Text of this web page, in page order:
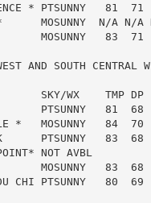
* PTSUNNY   81
*      MOSUNNY  N/A N/
MOSUNNY   83
AND SOUTH
SKY/WX    TMP DP
PTSUNNY   81
*   MOSUNNY   84
PTSUNNY   83
NOT AVBL
*       MOSUNNY   83
CHI PTSUNNY   80